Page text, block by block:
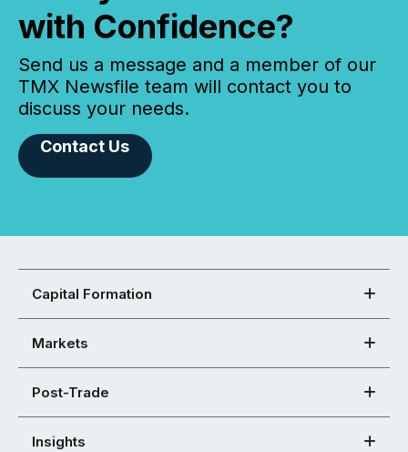
with Confidence?
Send us a message and a member of our
TMX Newsfile team will contact you to
discuss your needs.
Contact Us
Capital Formation
Markets
Post-Trade
Insights